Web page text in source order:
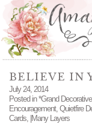
BELIEVE IN
July 24, 2014
Posted in*Grand
Encouragement, Quietfire
Cards, |Many Layers